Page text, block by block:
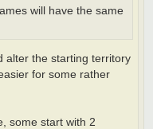
will have the same
alter the starting territory
for some rather
some start with 2